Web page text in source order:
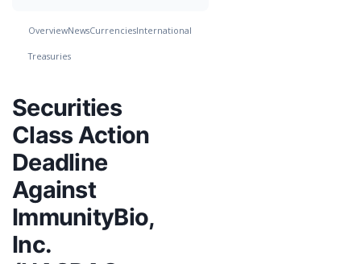
OverviewNewsCurrenciesInternational
Treasuries
Securities
Class Action
Deadline
Against
ImmunityBio,
Inc.